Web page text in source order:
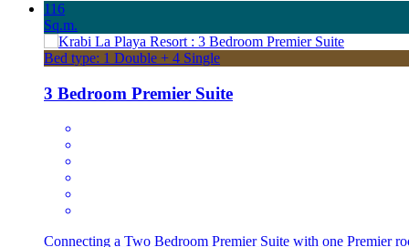
116
Sq.m.
Bed type: 1 Double + 4 Single
3 Bedroom Premier Suite
Connecting a Two Bedroom Premier Suite with one Premier